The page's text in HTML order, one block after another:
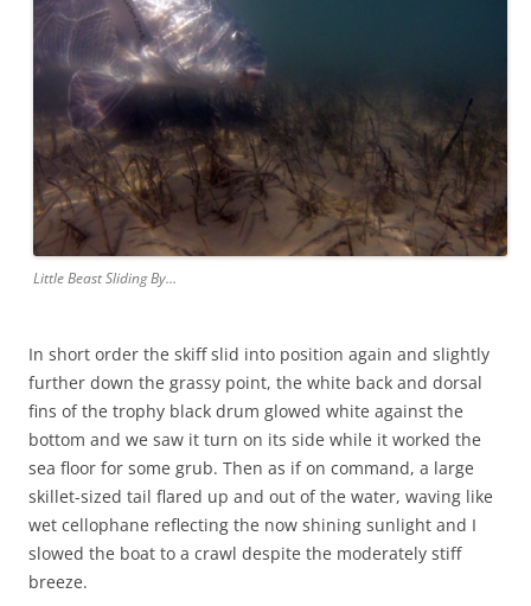
Little Beast Sliding By…
In short order the skiff slid into position again and slightly
further down the grassy point, the white back and dorsal
fins of the trophy black drum glowed white against the
bottom and we saw it turn on its side while it worked the
sea floor for some grub. Then as if on command, a large
skillet-sized tail flared up and out of the water, waving like
wet cellophane reflecting the now shining sunlight and I
slowed the boat to a crawl despite the moderately stiff
breeze.